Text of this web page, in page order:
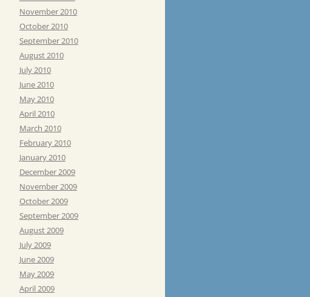
November 2010
October 2010
September 2010
August 2010
July 2010
June 2010
May 2010
April 2010
March 2010
February 2010
January 2010
December 2009
November 2009
October 2009
September 2009
August 2009
July 2009
June 2009
May 2009
April 2009